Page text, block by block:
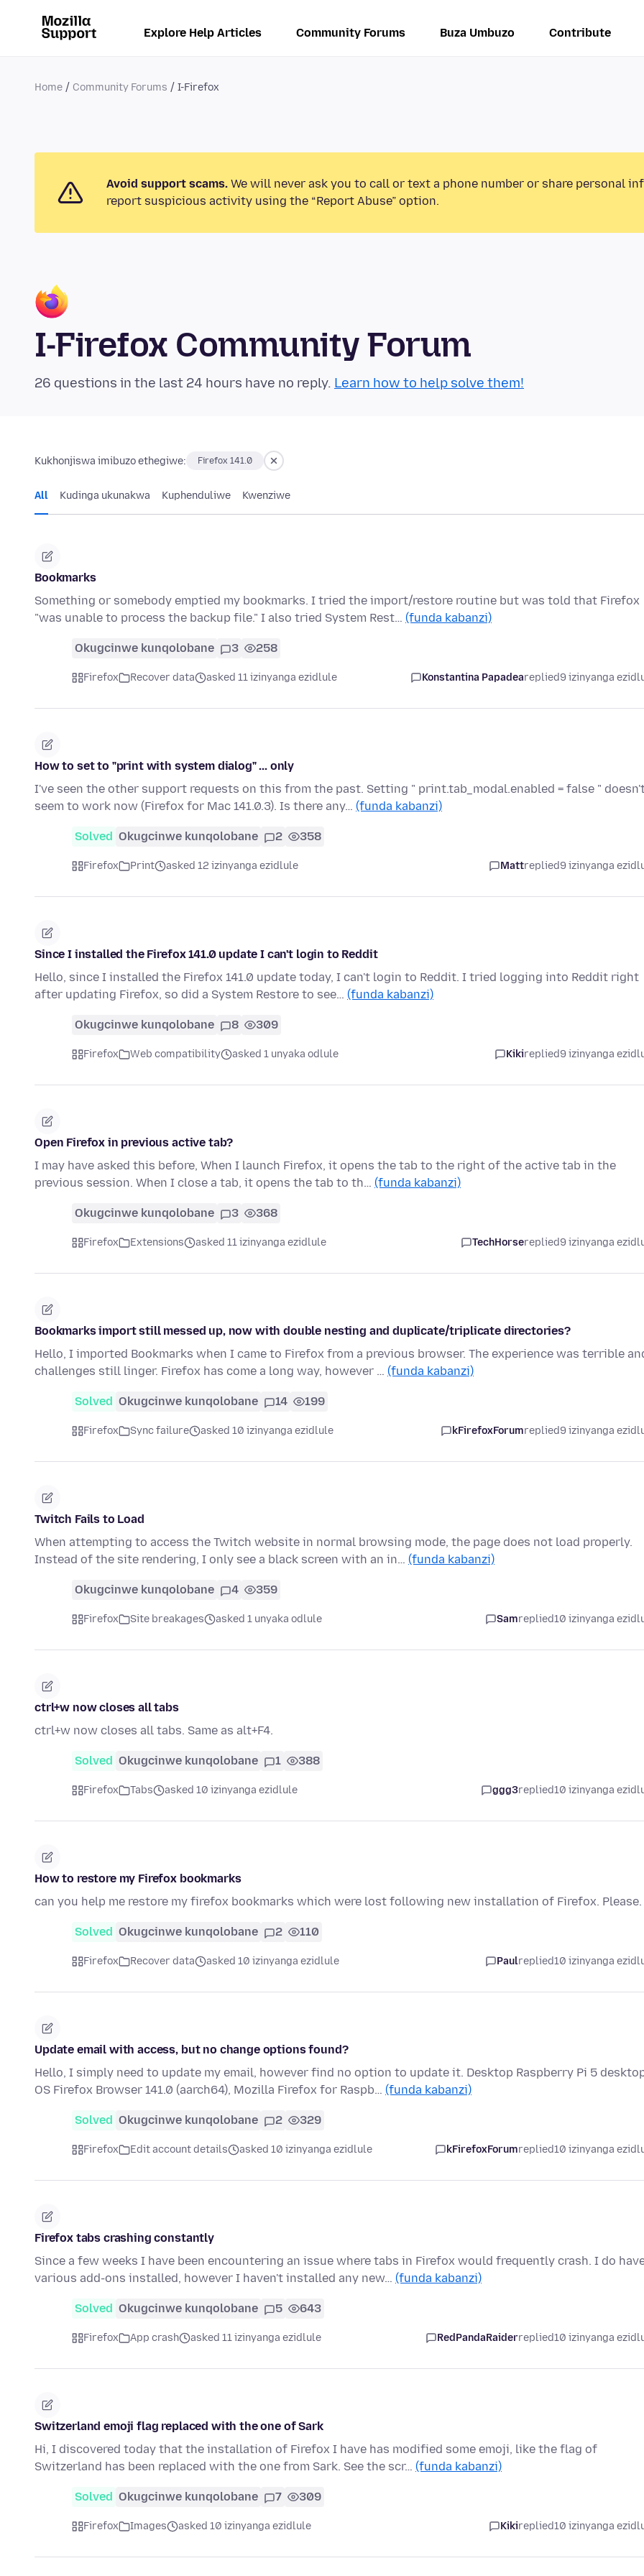
Explore Help Articles Community Forums Buza Umbuzo Contribute
Home Community Forums I-Firefox
Avoid support scams. We will never ask you to call or text a phone number or share personal
report suspicious activity using the “Report Abuse” option.
I-Firefox Community Forum
26 questions in the last 24 hours have no reply. Learn how to help solve them!
Kukhonjiswa imibuzo ethegiwe: Firefox 141.0
All Kudinga ukunakwa Kuphenduliwe Kwenziwe
Bookmarks
Something or somebody emptied my bookmarks. I tried the import/restore routine but was told that Firefox
"was unable to process the backup file." I also tried System Rest… (funda kabanzi)
Okugcinwe kunqolobane 3 258
Firefox Recover data asked 11 izinyanga ezidlule Konstantina Papadeareplied9 izinyanga
How to set to "print with system dialog" ... only
I've seen the other support requests on this from the past. Setting " print.tab_modal.enabled = false "
seem to work now (Firefox for Mac 141.0.3). Is there any… (funda kabanzi)
Solved Okugcinwe kunqolobane 2 358
Firefox Print asked 12 izinyanga ezidlule Mattreplied9 izinyanga
Since I installed the Firefox 141.0 update I can't login to Reddit
Hello, since I installed the Firefox 141.0 update today, I can't login to Reddit. I tried logging into Reddit right
after updating Firefox, so did a System Restore to see… (funda kabanzi)
Okugcinwe kunqolobane 8 309
Firefox Web compatibility asked 1 unyaka odlule Kikireplied9 izinyanga
Open Firefox in previous active tab?
I may have asked this before, When I launch Firefox, it opens the tab to the right of the active tab in the
previous session. When I close a tab, it opens the tab to th… (funda kabanzi)
Okugcinwe kunqolobane 3 368
Firefox Extensions asked 11 izinyanga ezidlule TechHorsereplied9 izinyanga
Bookmarks import still messed up, now with double nesting and duplicate/triplicate directories?
Hello, I imported Bookmarks when I came to Firefox from a previous browser. The experience was terrible
challenges still linger. Firefox has come a long way, however … (funda kabanzi)
Solved Okugcinwe kunqolobane 14 199
Firefox Sync failure asked 10 izinyanga ezidlule kFirefoxForumreplied9 izinyanga
Twitch Fails to Load
When attempting to access the Twitch website in normal browsing mode, the page does not load properly.
Instead of the site rendering, I only see a black screen with an in… (funda kabanzi)
Okugcinwe kunqolobane 4 359
Firefox Site breakages asked 1 unyaka odlule Samreplied10 izinyanga
ctrl+w now closes all tabs
ctrl+w now closes all tabs. Same as alt+F4.
Solved Okugcinwe kunqolobane 1 388
Firefox Tabs asked 10 izinyanga ezidlule ggg3replied10 izinyanga
How to restore my Firefox bookmarks
can you help me restore my firefox bookmarks which were lost following new installation of Firefox. Please.
Solved Okugcinwe kunqolobane 2 110
Firefox Recover data asked 10 izinyanga ezidlule Paulreplied10 izinyanga
Update email with access, but no change options found?
Hello, I simply need to update my email, however find no option to update it. Desktop Raspberry Pi 5
OS Firefox Browser 141.0 (aarch64), Mozilla Firefox for Raspb… (funda kabanzi)
Solved Okugcinwe kunqolobane 2 329
Firefox Edit account details asked 10 izinyanga ezidlule kFirefoxForumreplied10 izinyanga
Firefox tabs crashing constantly
Since a few weeks I have been encountering an issue where tabs in Firefox would frequently crash. I do
various add-ons installed, however I haven't installed any new… (funda kabanzi)
Solved Okugcinwe kunqolobane 5 643
Firefox App crash asked 11 izinyanga ezidlule RedPandaRaiderreplied10 izinyanga
Switzerland emoji flag replaced with the one of Sark
Hi, I discovered today that the installation of Firefox I have has modified some emoji, like the flag of
Switzerland has been replaced with the one from Sark. See the scr… (funda kabanzi)
Solved Okugcinwe kunqolobane 7 309
Firefox Images asked 10 izinyanga ezidlule Kikireplied10 izinyanga